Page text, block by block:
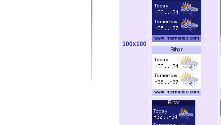
100x100